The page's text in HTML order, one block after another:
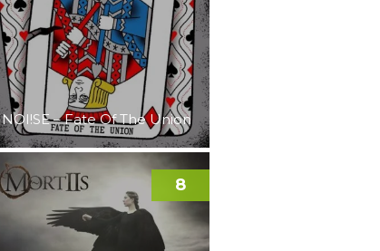
NOI!SE – Fate Of The Union
8